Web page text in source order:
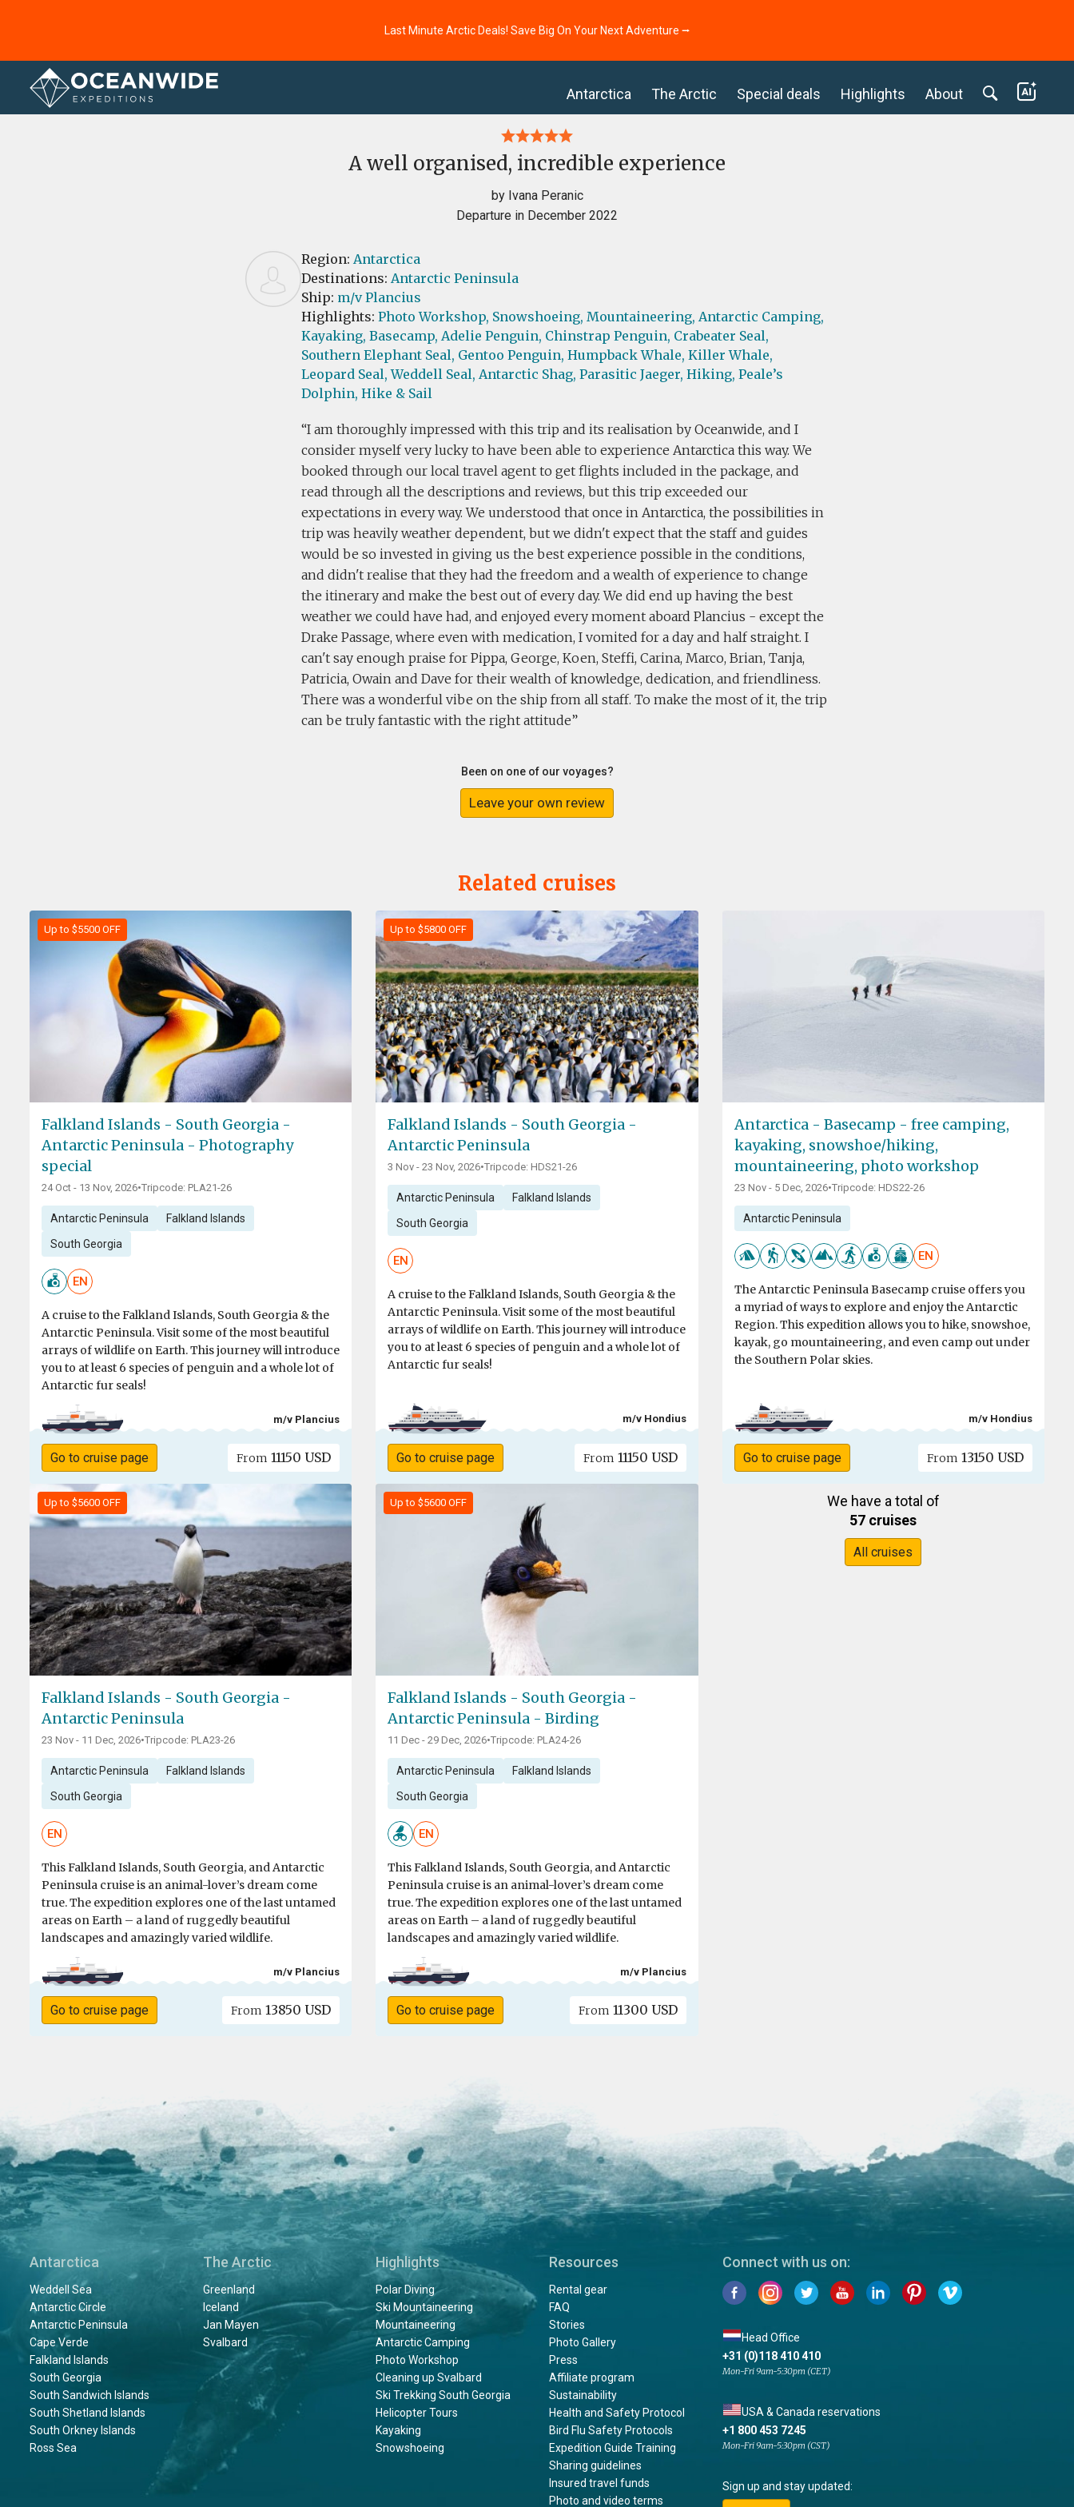
Last Minute Arctic Deals! Save Big On Your Next Adventure ⭢
Antarctica The Arctic Special deals Highlights About
Home Reviews
A well organised, incredible experience
by Ivana Peranic
Departure in December 2022
Region: Antarctica
Destinations: Antarctic Peninsula
Ship: m/v Plancius
Highlights: Photo Workshop, Snowshoeing, Mountaineering, Antarctic Camping,
Kayaking, Basecamp, Adelie Penguin, Chinstrap Penguin, Crabeater Seal,
Southern Elephant Seal, Gentoo Penguin, Humpback Whale, Killer Whale,
Leopard Seal, Weddell Seal, Antarctic Shag, Parasitic Jaeger, Hiking, Peale’s
Dolphin, Hike & Sail
I am thoroughly impressed with this trip and its realisation by Oceanwide, and I
consider myself very lucky to have been able to experience Antarctica this way. We
booked through our local travel agent to get flights included in the package, and
read through all the descriptions and reviews, but this trip exceeded our
expectations in every way. We understood that once in Antarctica, the possibilities in
trip was heavily weather dependent, but we didn't expect that the staff and guides
would be so invested in giving us the best experience possible in the conditions,
and didn't realise that they had the freedom and a wealth of experience to change
the itinerary and make the best out of every day. We did end up having the best
weather we could have had, and enjoyed every moment aboard Plancius - except the
Drake Passage, where even with medication, I vomited for a day and half straight. I
can't say enough praise for Pippa, George, Koen, Steffi, Carina, Marco, Brian, Tanja,
Patricia, Owain and Dave for their wealth of knowledge, dedication, and friendliness.
There was a wonderful vibe on the ship from all staff. To make the most of it, the trip
can be truly fantastic with the right attitude
Been on one of our voyages?
Leave your own review
Related cruises
Up to $5500 OFF
Falkland Islands - South Georgia -
Antarctic Peninsula - Photography
special
24 Oct - 13 Nov, 2026•Tripcode: PLA21-26
Antarctic Peninsula Falkland Islands
South Georgia
EN
A cruise to the Falkland Islands, South Georgia & the
Antarctic Peninsula. Visit some of the most beautiful
arrays of wildlife on Earth. This journey will introduce
you to at least 6 species of penguin and a whole lot of
Antarctic fur seals!
m/v Plancius
Go to cruise page From 11150 USD
Up to $5800 OFF
Falkland Islands - South Georgia -
Antarctic Peninsula
3 Nov - 23 Nov, 2026•Tripcode: HDS21-26
Antarctic Peninsula Falkland Islands
South Georgia
EN
A cruise to the Falkland Islands, South Georgia & the
Antarctic Peninsula. Visit some of the most beautiful
arrays of wildlife on Earth. This journey will introduce
you to at least 6 species of penguin and a whole lot of
Antarctic fur seals!
m/v Hondius
Go to cruise page From 11150 USD
Antarctica - Basecamp - free camping,
kayaking, snowshoe/hiking,
mountaineering, photo workshop
23 Nov - 5 Dec, 2026•Tripcode: HDS22-26
Antarctic Peninsula
EN
The Antarctic Peninsula Basecamp cruise offers you
a myriad of ways to explore and enjoy the Antarctic
Region. This expedition allows you to hike, snowshoe,
kayak, go mountaineering, and even camp out under
the Southern Polar skies.
m/v Hondius
Go to cruise page From 13150 USD
Up to $5600 OFF
Falkland Islands - South Georgia -
Antarctic Peninsula
23 Nov - 11 Dec, 2026•Tripcode: PLA23-26
Antarctic Peninsula Falkland Islands
South Georgia
EN
This Falkland Islands, South Georgia, and Antarctic
Peninsula cruise is an animal-lover’s dream come
true. The expedition explores one of the last untamed
areas on Earth – a land of ruggedly beautiful
landscapes and amazingly varied wildlife.
m/v Plancius
Go to cruise page From 13850 USD
Up to $5600 OFF
Falkland Islands - South Georgia -
Antarctic Peninsula - Birding
11 Dec - 29 Dec, 2026•Tripcode: PLA24-26
Antarctic Peninsula Falkland Islands
South Georgia
EN
This Falkland Islands, South Georgia, and Antarctic
Peninsula cruise is an animal-lover’s dream come
true. The expedition explores one of the last untamed
areas on Earth – a land of ruggedly beautiful
landscapes and amazingly varied wildlife.
m/v Plancius
Go to cruise page From 11300 USD
We have a total of
57 cruises
All cruises
Antarctica
Weddell Sea
Antarctic Circle
Antarctic Peninsula
Cape Verde
Falkland Islands
South Georgia
South Sandwich Islands
South Shetland Islands
South Orkney Islands
Ross Sea
The Arctic
Greenland
Iceland
Jan Mayen
Svalbard
Highlights
Polar Diving
Ski Mountaineering
Mountaineering
Antarctic Camping
Photo Workshop
Cleaning up Svalbard
Ski Trekking South Georgia
Helicopter Tours
Kayaking
Snowshoeing
Resources
Rental gear
FAQ
Stories
Photo Gallery
Press
Affiliate program
Sustainability
Health and Safety Protocol
Bird Flu Safety Protocols
Expedition Guide Training
Sharing guidelines
Insured travel funds
Photo and video terms
Connect with us on:
Head Office
+31 (0)118 410 410
Mon-Fri 9am-5:30pm (CET)
USA & Canada reservations
+1 800 453 7245
Mon-Fri 9am-5:30pm (CST)
Sign up and stay updated: